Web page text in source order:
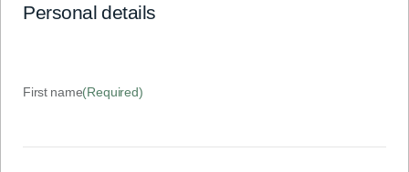
Personal details
First name(Required)